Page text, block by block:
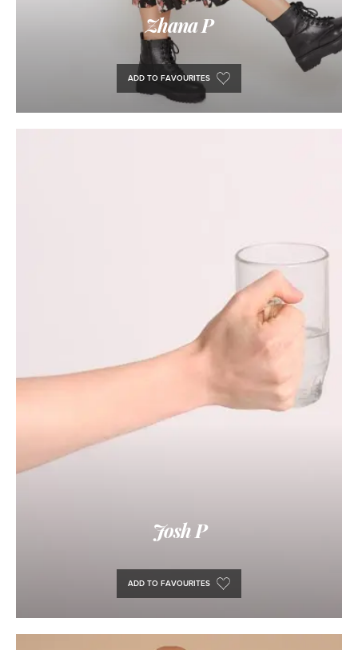
Zhana P
ADD TO FAVOURITES
Josh P
ADD TO FAVOURITES